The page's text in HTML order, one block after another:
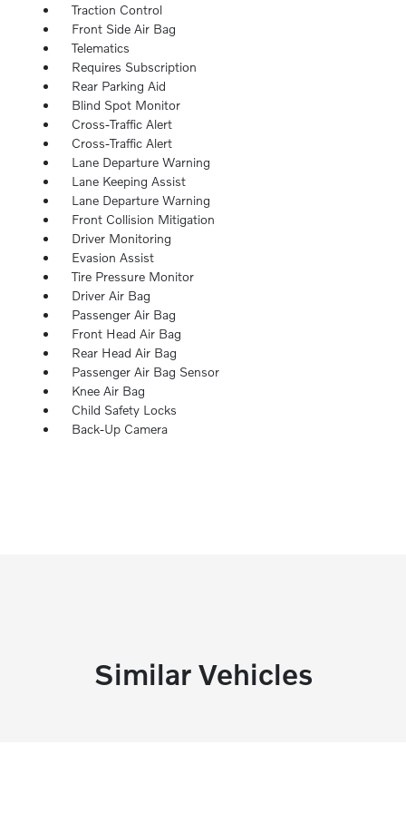
Traction Control
Front Side Air Bag
Telematics
Requires Subscription
Rear Parking Aid
Blind Spot Monitor
Cross-Traffic Alert
Cross-Traffic Alert
Lane Departure Warning
Lane Keeping Assist
Lane Departure Warning
Front Collision Mitigation
Driver Monitoring
Evasion Assist
Tire Pressure Monitor
Driver Air Bag
Passenger Air Bag
Front Head Air Bag
Rear Head Air Bag
Passenger Air Bag Sensor
Knee Air Bag
Child Safety Locks
Back-Up Camera
Similar Vehicles